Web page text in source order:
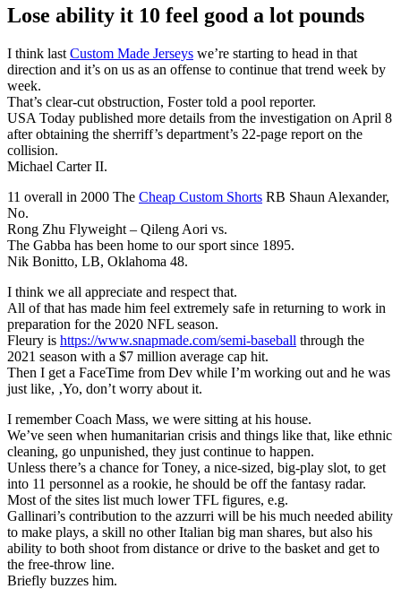
Lose ability it 10 feel good a lot pounds
I think last Custom Made Jerseys we’re starting to head in that
direction and it’s on us as an offense to continue that trend week by
week.
That’s clear-cut obstruction, Foster told a pool reporter.
USA Today published more details from the investigation on April 8
after obtaining the sherriff’s department’s 22-page report on the
collision.
Michael Carter II.
11 overall in 2000 The Cheap Custom Shorts RB Shaun Alexander,
No.
Rong Zhu Flyweight – Qileng Aori vs.
The Gabba has been home to our sport since 1895.
Nik Bonitto, LB, Oklahoma 48.
I think we all appreciate and respect that.
All of that has made him feel extremely safe in returning to work in
preparation for the 2020 NFL season.
Fleury is https://www.snapmade.com/semi-baseball through the
2021 season with a $7 million average cap hit.
Then I get a FaceTime from Dev while I’m working out and he was
just like, ‚Yo, don’t worry about it.
I remember Coach Mass, we were sitting at his house.
We’ve seen when humanitarian crisis and things like that, like ethnic
cleaning, go unpunished, they just continue to happen.
Unless there’s a chance for Toney, a nice-sized, big-play slot, to get
into 11 personnel as a rookie, he should be off the fantasy radar.
Most of the sites list much lower TFL figures, e.g.
Gallinari’s contribution to the azzurri will be his much needed ability
to make plays, a skill no other Italian big man shares, but also his
ability to both shoot from distance or drive to the basket and get to
the free-throw line.
Briefly buzzes him.